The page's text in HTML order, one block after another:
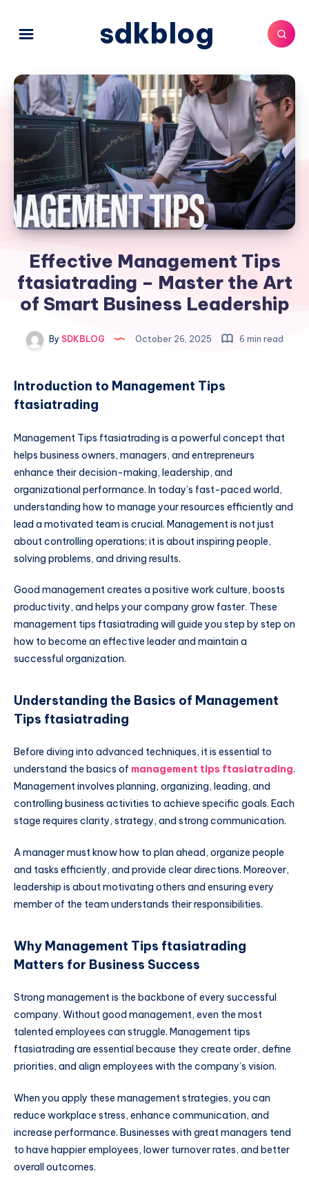
sdkblog
Effective Management Tips
ftasiatrading – Master the Art
of Smart Business Leadership
By SDKBLOG October 26, 2025 6 min read
Introduction to Management Tips
ftasiatrading
Management Tips ftasiatrading is a powerful concept that
helps business owners, managers, and entrepreneurs
enhance their decision-making, leadership, and
organizational performance. In today’s fast-paced world,
understanding how to manage your resources efficiently and
lead a motivated team is crucial. Management is not just
about controlling operations; it is about inspiring people,
solving problems, and driving results.
Good management creates a positive work culture, boosts
productivity, and helps your company grow faster. These
management tips ftasiatrading will guide you step by step on
how to become an effective leader and maintain a
successful organization.
Understanding the Basics of Management
Tips ftasiatrading
Before diving into advanced techniques, it is essential to
understand the basics of management tips ftasiatrading.
Management involves planning, organizing, leading, and
controlling business activities to achieve specific goals. Each
stage requires clarity, strategy, and strong communication.
A manager must know how to plan ahead, organize people
and tasks efficiently, and provide clear directions. Moreover,
leadership is about motivating others and ensuring every
member of the team understands their responsibilities.
Why Management Tips ftasiatrading
Matters for Business Success
Strong management is the backbone of every successful
company. Without good management, even the most
talented employees can struggle. Management tips
ftasiatrading are essential because they create order, define
priorities, and align employees with the company’s vision.
When you apply these management strategies, you can
reduce workplace stress, enhance communication, and
increase performance. Businesses with great managers tend
to have happier employees, lower turnover rates, and better
overall outcomes.